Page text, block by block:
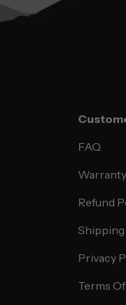
FAQ
Refund
Privacy
Terms